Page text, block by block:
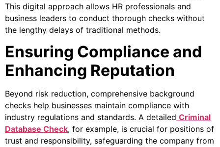
This digital approach allows HR professionals and
business leaders to conduct thorough checks without
the lengthy delays of traditional methods.
Ensuring Compliance and
Enhancing Reputation
Beyond risk reduction, comprehensive background
checks help businesses maintain compliance with
industry regulations and standards. A detailed Criminal
Database Check, for example, is crucial for positions of
trust and responsibility, safeguarding the company from